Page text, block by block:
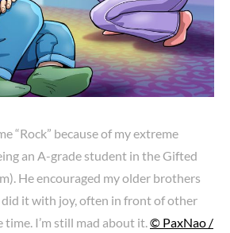
“Rock” because of my extreme
an A-grade student in the Gifted
He encouraged my older brothers
did it with joy, often in front of other
I’m still mad about it. © PaxNao /